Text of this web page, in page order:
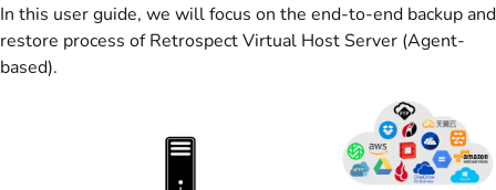
In this user guide, we will focus on the end-to-end backup and
restore process of Retrospect Virtual Host Server (Agent-
based).